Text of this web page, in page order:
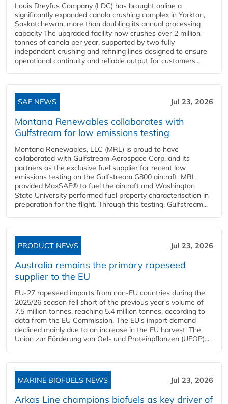
Louis Dreyfus Company (LDC) has brought online a
significantly expanded canola crushing complex in Yorkton,
Saskatchewan, more than doubling its annual processing
capacity The upgraded facility now crushes over 2 million
tonnes of canola per year, supported by two fully
independent crushing and refining lines designed to ensure
operational continuity and reliable output for customers...
SAF NEWS Jul 23, 2026
Montana Renewables collaborates with
Gulfstream for low emissions testing
Montana Renewables, LLC (MRL) is proud to have
collaborated with Gulfstream Aerospace Corp. and its
partners as the exclusive fuel supplier for recent low
emissions testing on the Gulfstream G800 aircraft. MRL
provided MaxSAF® to fuel the aircraft and Washington
State University performed fuel property characterisation in
preparation for the flight. Through this testing, Gulfstream...
PRODUCT NEWS Jul 23, 2026
Australia remains the primary rapeseed
supplier to the EU
EU-27 rapeseed imports from non-EU countries during the
2025/26 season fell short of the previous year's volume of
7.5 million tonnes, reaching 5.4 million tonnes, according to
data from the EU Commission. The EU's import demand
declined mainly due to an increase in the EU harvest. The
Union zur Förderung von Oel- und Proteinpflanzen (UFOP)...
MARINE BIOFUELS NEWS Jul 23, 2026
Arkas Line champions biofuels as key driver of